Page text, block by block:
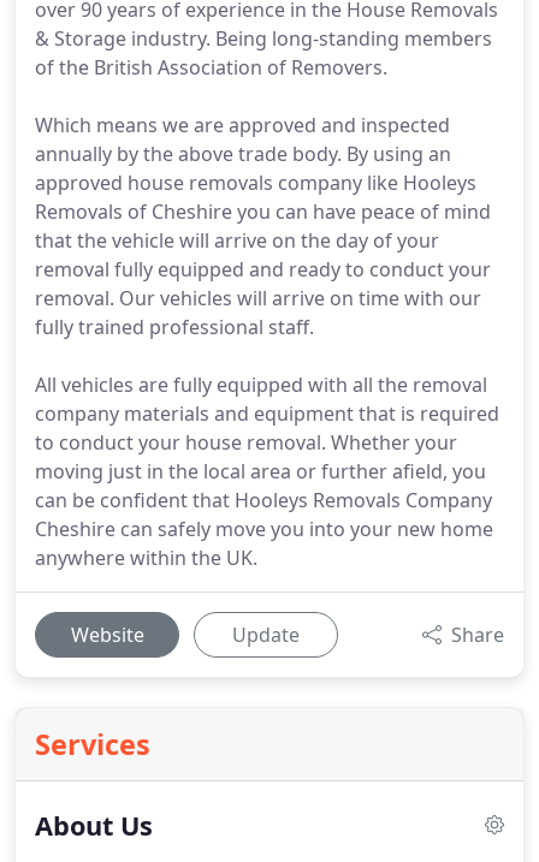
over 90 years of experience in the House Removals
& Storage industry. Being long-standing members
of the British Association of Removers.
Which means we are approved and inspected
annually by the above trade body. By using an
approved house removals company like Hooleys
Removals of Cheshire you can have peace of mind
that the vehicle will arrive on the day of your
removal fully equipped and ready to conduct your
removal. Our vehicles will arrive on time with our
fully trained professional staff.
All vehicles are fully equipped with all the removal
company materials and equipment that is required
to conduct your house removal. Whether your
moving just in the local area or further afield, you
can be confident that Hooleys Removals Company
Cheshire can safely move you into your new home
anywhere within the UK.
Website Update Share
Services
About Us